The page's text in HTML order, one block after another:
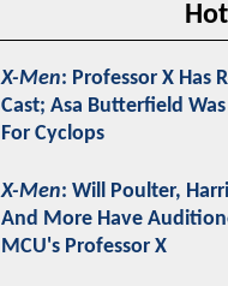
X-Men: Professor X Has
Cast; Asa Butterfield
For Cyclops
X-Men: Will Poulter,
And More Have
MCU's Professor X